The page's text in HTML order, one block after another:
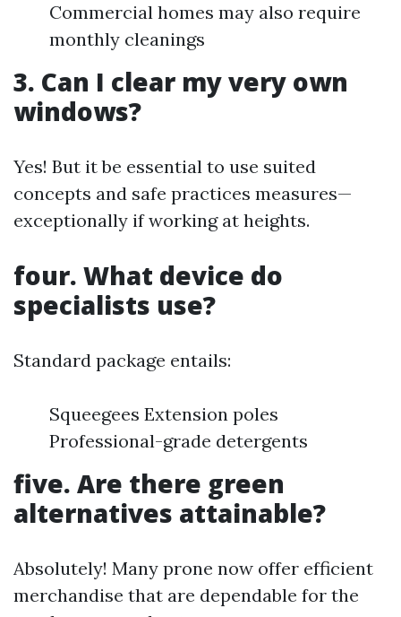
Commercial homes may also require
monthly cleanings
3. Can I clear my very own
windows?
Yes! But it be essential to use suited
concepts and safe practices measures—
exceptionally if working at heights.
four. What device do
specialists use?
Standard package entails:
Squeegees Extension poles
Professional-grade detergents
five. Are there green
alternatives attainable?
Absolutely! Many prone now offer efficient
merchandise that are dependable for the